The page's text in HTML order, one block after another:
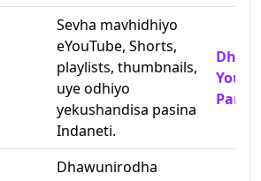
Sevha mavhidhiyo
eYouTube, Shorts,
playlists, thumbnails,
uye odhiyo
yekushandisa pasina
Indaneti.
Dhawunirodha